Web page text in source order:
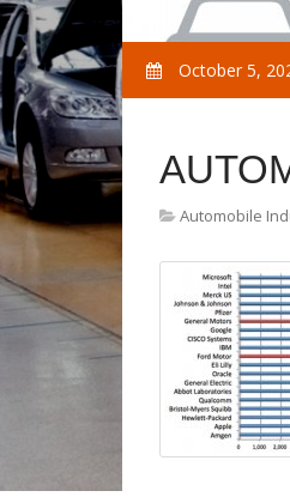
October 5,
Automobile